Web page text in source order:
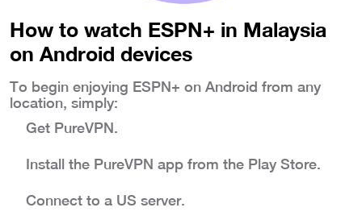
How to watch ESPN+ in Malaysia
on Android devices
To begin enjoying ESPN+ on Android from any
location, simply:
Get PureVPN.
Install the PureVPN app from the Play Store.
Connect to a US server.